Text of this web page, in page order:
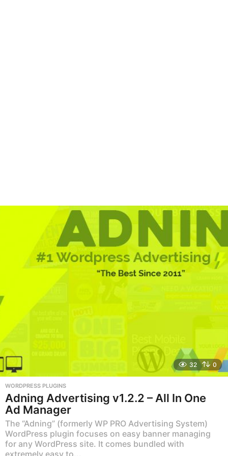
32 0
WORDPRESS PLUGINS
Adning Advertising v1.2.2 – All In One
Ad Manager
The “Adning” (formerly WP PRO Advertising System)
WordPress plugin focuses on easy banner managing
for any WordPress site. It comes bundled with
extremely easy to...